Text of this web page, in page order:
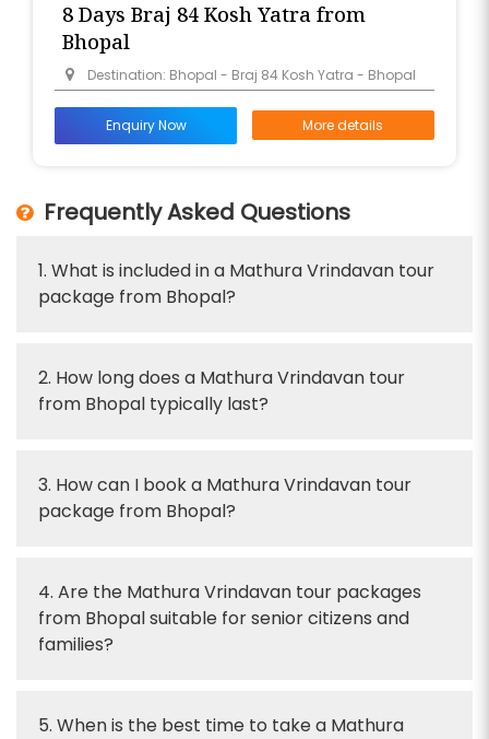
8 Days Braj 84 Kosh Yatra from
Bhopal
Destination: Bhopal - Braj 84 Kosh Yatra - Bhopal
Enquiry Now More details
Frequently Asked Questions
1. What is included in a Mathura Vrindavan tour
package from Bhopal?
2. How long does a Mathura Vrindavan tour
from Bhopal typically last?
3. How can I book a Mathura Vrindavan tour
package from Bhopal?
4. Are the Mathura Vrindavan tour packages
from Bhopal suitable for senior citizens and
families?
5. When is the best time to take a Mathura